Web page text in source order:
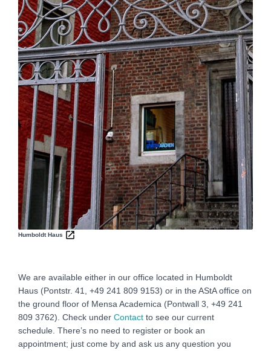
Humboldt Haus
We are available either in our office located in Humboldt
Haus (Pontstr. 41, +49 241 809 9153) or in the AStA office on
the ground floor of Mensa Academica (Pontwall 3, +49 241
809 3762‬). Check under Contact to see our current
schedule. There’s no need to register or book an
appointment; just come by and ask us any question you